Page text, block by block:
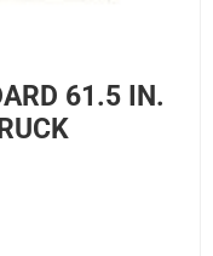
61.5 IN.